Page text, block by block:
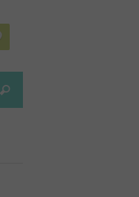
for:
Search